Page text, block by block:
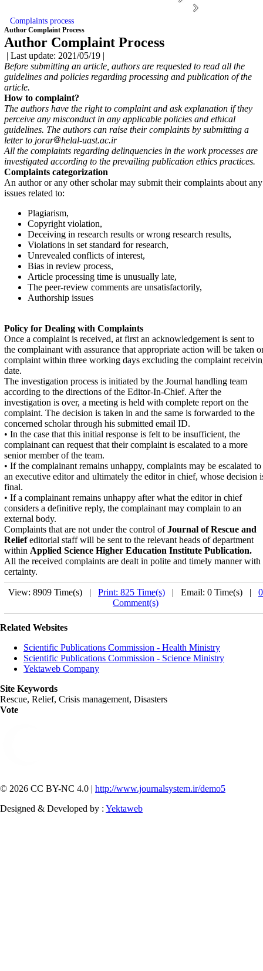
Complaints process
Author Complaint Process
Author Complaint Process
| Last update: 2021/05/19 |
Before submitting an article, authors are requested to read all the
guidelines and policies regarding processing and publication of the
article.
How to complaint?
The authors have the right to complaint and ask explanation if they
perceive any misconduct in any applicable policies and ethical
guidelines. The authors can raise their complaints by submitting a
letter to jorar
helal-uast.ac.ir
All the complaints regarding delinquencies in the work processes are
investigated according to the prevailing publication ethics practices.
Complaints categorization
An author or any other scholar may submit their complaints about any
issues related to:
Plagiarism,
Copyright violation,
Deceiving in research results or wrong research results,
Violations in set standard for research,
Unrevealed conflicts of interest,
Bias in review process,
Article processing time is unusually late,
The peer-review comments are unsatisfactorily,
Authorship issues
Policy for Dealing with Complaints
Once a complaint is received, at first an acknowledgement is sent to
the complainant with assurance that appropriate action will be taken
complaint within three working days excluding the complaint
date.
The investigation process is initiated by the Journal handling team
according to the directions of the Editor-In-Chief. After the
investigation is over, a meeting is held with complete report on the
complaint. The decision is taken in and the same is forwarded to the
concerned scholar through his submitted email ID.
• In the case that this initial response is felt to be insufficient, the
complainant can request that their complaint is escalated to a more
senior member of the team.
• If the complainant remains unhappy, complaints may be escalated to
an executive editor and ultimately the editor in chief, whose decision
final.
• If a complainant remains unhappy after what the editor in chief
considers a definitive reply, the complainant may complain to an
external body.
Complaints that are not under the control ofJournal of Rescue and
Reliefeditorial staff will be sent to the relevant heads of department
within Applied Science Higher Education Institute Publication.
All the received complaints are dealt in polite and timely manner with
certainty.
View: 8909 Time(s) | Print: 825 Time(s) | Email: 0 Time(s) | 0
Comment(s)
Related Websites
Scientific Publications Commission - Health Ministry
Scientific Publications Commission - Science Ministry
Yektaweb Company
Site Keywords
Rescue, Relief, Crisis management, Disasters
Vote
© 2026 CC BY-NC 4.0 | http://www.journalsystem.ir/demo5
Designed & Developed by : Yektaweb